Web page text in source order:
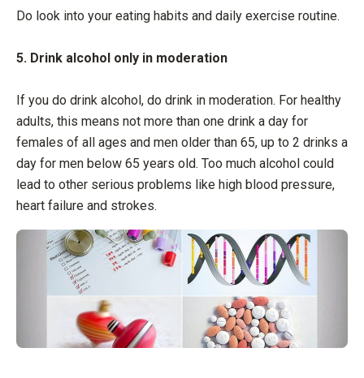
Do look into your eating habits and daily exercise routine.
5. Drink alcohol only in moderation
If you do drink alcohol, do drink in moderation. For healthy
adults, this means not more than one drink a day for
females of all ages and men older than 65, up to 2 drinks a
day for men below 65 years old. Too much alcohol could
lead to other serious problems like high blood pressure,
heart failure and strokes.